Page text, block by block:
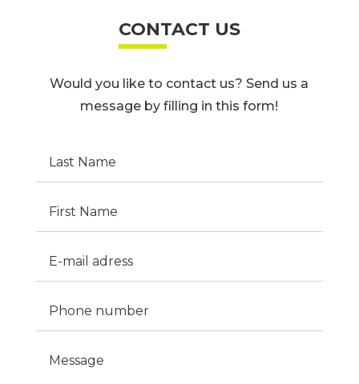
CONTACT US
Would you like to contact us? Send us a
message by filling in this form!